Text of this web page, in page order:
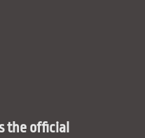
the official